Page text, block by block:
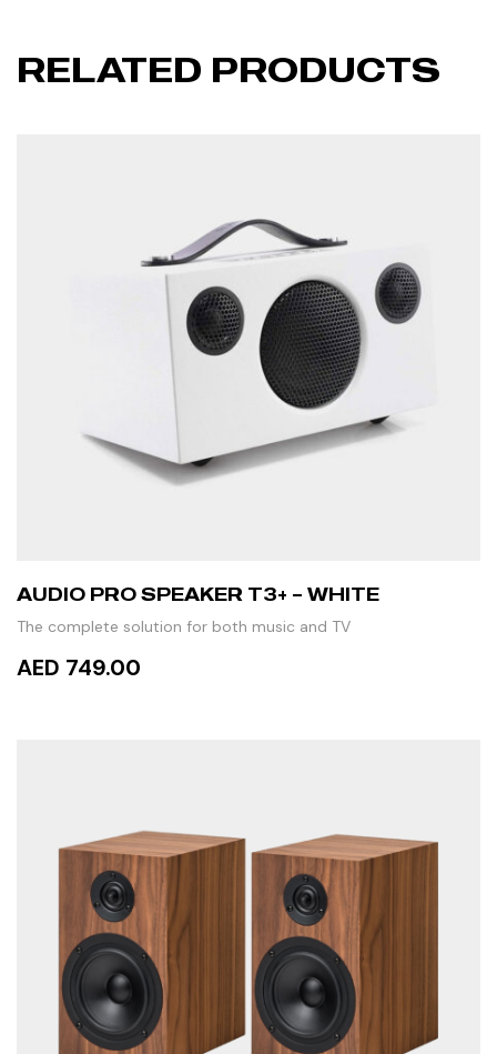
RELATED PRODUCTS
AUDIO PRO SPEAKER T3+ – WHITE
The complete solution for both music and TV
AED 749.00